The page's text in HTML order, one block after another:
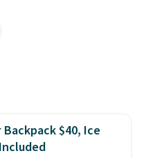
Backpack $40, Ice